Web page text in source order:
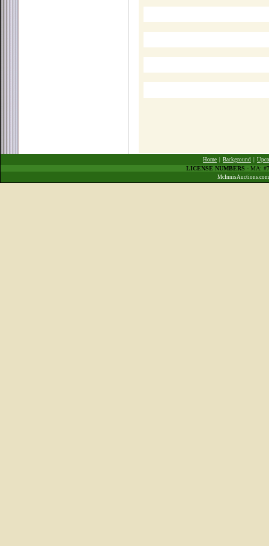
Home Background
LICENSE NUMBERS - MA: